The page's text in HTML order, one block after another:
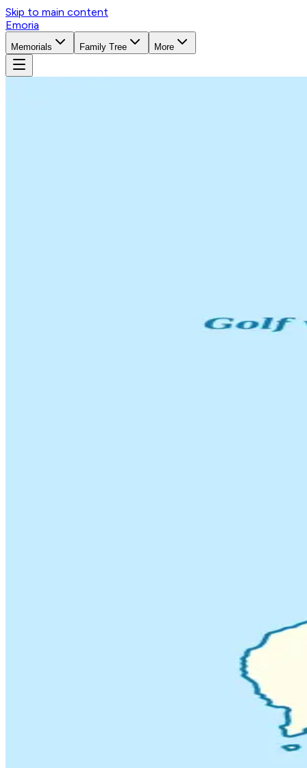
Skip to main content
Emoria
Memorials Family Tree More